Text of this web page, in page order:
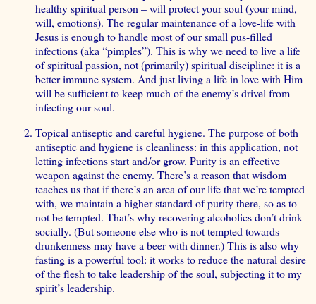
healthy spiritual person – will protect your soul (your mind,
will, emotions). The regular maintenance of a love-life with
Jesus is enough to handle most of our small pus-filled
infections (aka “pimples”). This is why we need to live a life
of spiritual passion, not (primarily) spiritual discipline: it is a
better immune system. And just living a life in love with Him
will be sufficient to keep much of the enemy’s drivel from
infecting our soul.
Topical antiseptic and careful hygiene. The purpose of both
antiseptic and hygiene is cleanliness: in this application, not
letting infections start and/or grow. Purity is an effective
weapon against the enemy. There’s a reason that wisdom
teaches us that if there’s an area of our life that we’re tempted
with, we maintain a higher standard of purity there, so as to
not be tempted. That’s why recovering alcoholics don’t drink
socially. (But someone else who is not tempted towards
drunkenness may have a beer with dinner.) This is also why
fasting is a powerful tool: it works to reduce the natural desire
of the flesh to take leadership of the soul, subjecting it to my
spirit’s leadership.